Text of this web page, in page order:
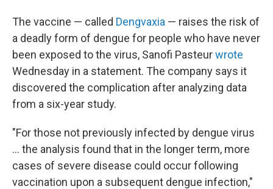
The vaccine — called Dengvaxia — raises the risk of
a deadly form of dengue for people who have never
been exposed to the virus, Sanofi Pasteurwrote
Wednesday in a statement. The company says it
discovered the complication after analyzing data
from a six-year study.
"For those not previously infected by dengue virus
... the analysis found that in the longer term, more
cases of severe disease could occur following
vaccination upon a subsequent dengue infection,"